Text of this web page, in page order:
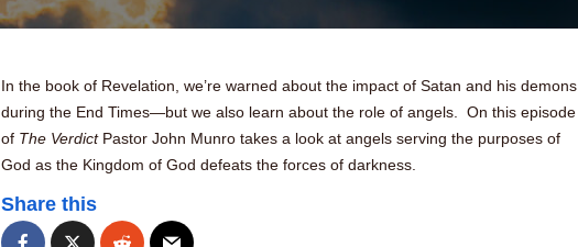
In the book of Revelation, we’re warned about the impact of Satan and his demons
during the End Times—but we also learn about the role of angels. On this episode
of The Verdict Pastor John Munro takes a look at angels serving the purposes of
God as the Kingdom of God defeats the forces of darkness.
Share this